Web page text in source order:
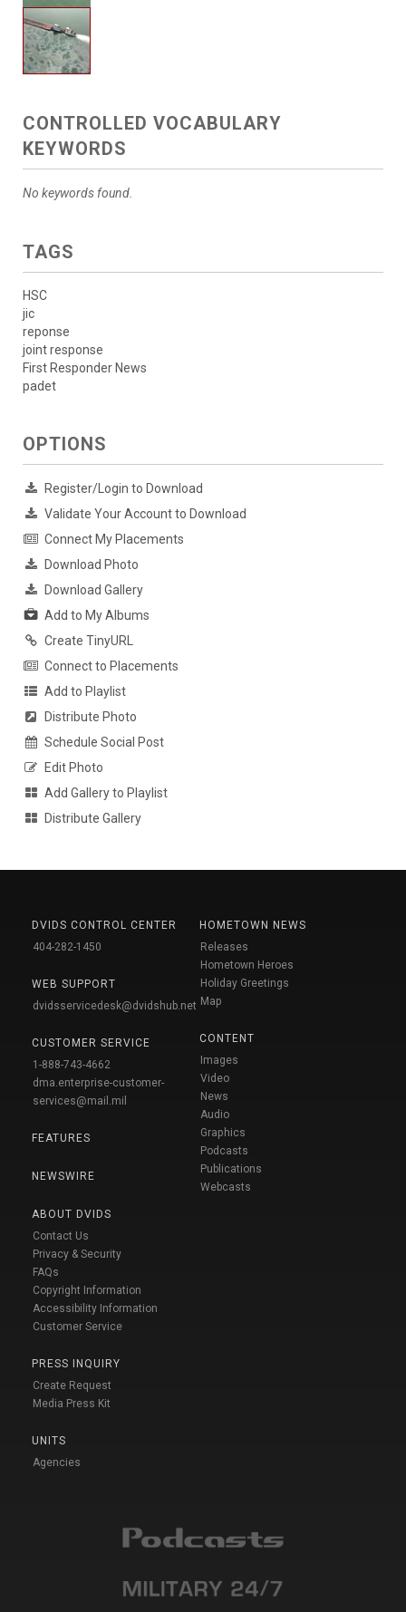
CONTROLLED VOCABULARY
KEYWORDS
No keywords found.
TAGS
HSC
jic
reponse
joint response
First Responder News
padet
OPTIONS
Register/Login to Download
Validate Your Account to Download
Connect My Placements
Download Photo
Download Gallery
Add to My Albums
Create TinyURL
Connect to Placements
Add to Playlist
Distribute Photo
Schedule Social Post
Edit Photo
Add Gallery to Playlist
Distribute Gallery
DVIDS CONTROL CENTER
404-282-1450
WEB SUPPORT
dvidsservicedesk@dvidshub.net
CUSTOMER SERVICE
1-888-743-4662
dma.enterprise-customer-
services@mail.mil
FEATURES
NEWSWIRE
ABOUT DVIDS
Contact Us
Privacy & Security
FAQs
Copyright Information
Accessibility Information
Customer Service
PRESS INQUIRY
Create Request
Media Press Kit
UNITS
Agencies
HOMETOWN NEWS
Releases
Hometown Heroes
Holiday Greetings
Map
CONTENT
Images
Video
News
Audio
Graphics
Podcasts
Publications
Webcasts